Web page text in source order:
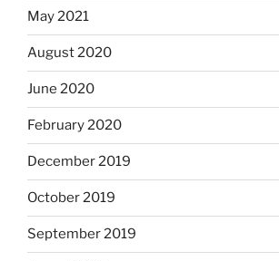
May 2021
August 2020
June 2020
February 2020
December 2019
October 2019
September 2019